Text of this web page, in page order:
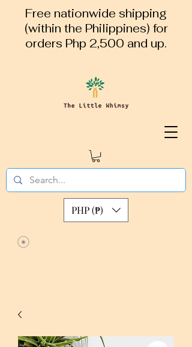
Free nationwide shipping
(within the Philippines) for
orders Php 2,500 and up.
PHP (₱)